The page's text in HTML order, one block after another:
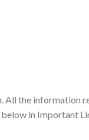
All the information
in Important